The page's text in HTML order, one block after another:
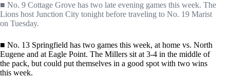
■ No. 9 Cottage Grove has two late evening games this week. The
Lions host Junction City tonight before traveling to No. 19 Marist
on Tuesday.
■ No. 13 Springfield has two games this week, at home vs. North
Eugene and at Eagle Point. The Millers sit at 3-4 in the middle of
the pack, but could put themselves in a good spot with two wins
this week.